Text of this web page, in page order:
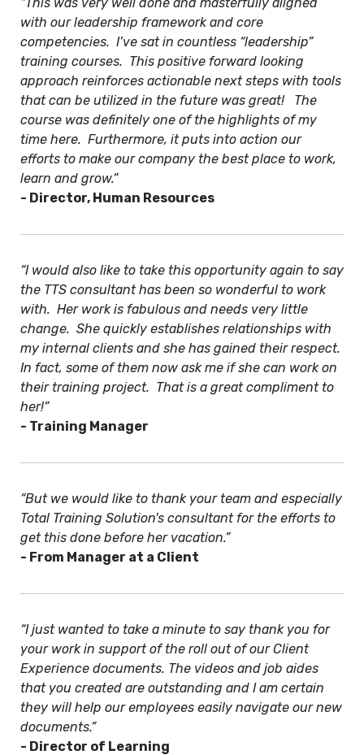
with our leadership framework and core
competencies. I’ve sat in countless “leadership”
training courses. This positive forward looking
approach reinforces actionable next steps with tools
that can be utilized in the future was great! The
course was definitely one of the highlights of my
time here. Furthermore, it puts into action our
efforts to make our company the best place to work,
learn and grow.”
- Director, Human Resources
“I would also like to take this opportunity again to say
the TTS consultant has been so wonderful to work
with. Her work is fabulous and needs very little
change. She quickly establishes relationships with
my internal clients and she has gained their respect.
In fact, some of them now ask me if she can work on
their training project. That is a great compliment to
her!”
- Training Manager
“But we would like to thank your team and especially
Total Training Solution's consultant for the efforts to
get this done before her vacation.”
- From Manager at a Client
“I just wanted to take a minute to say thank you for
your work in support of the roll out of our Client
Experience documents. The videos and job aides
that you created are outstanding and I am certain
they will help our employees easily navigate our new
documents.”
- Director of Learning